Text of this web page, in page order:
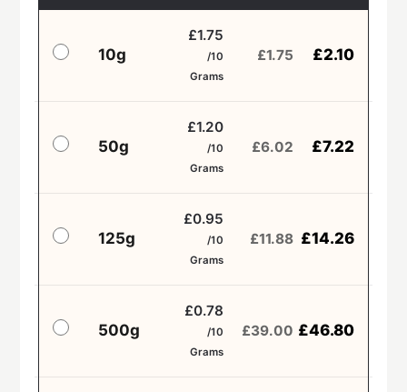
10g
£1.75
/10
Grams
£1.75 £2.10
50g
£1.20
/10
Grams
£6.02 £7.22
125g
£0.95
/10
Grams
£11.88 £14.26
500g
£0.78
/10
Grams
£39.00 £46.80